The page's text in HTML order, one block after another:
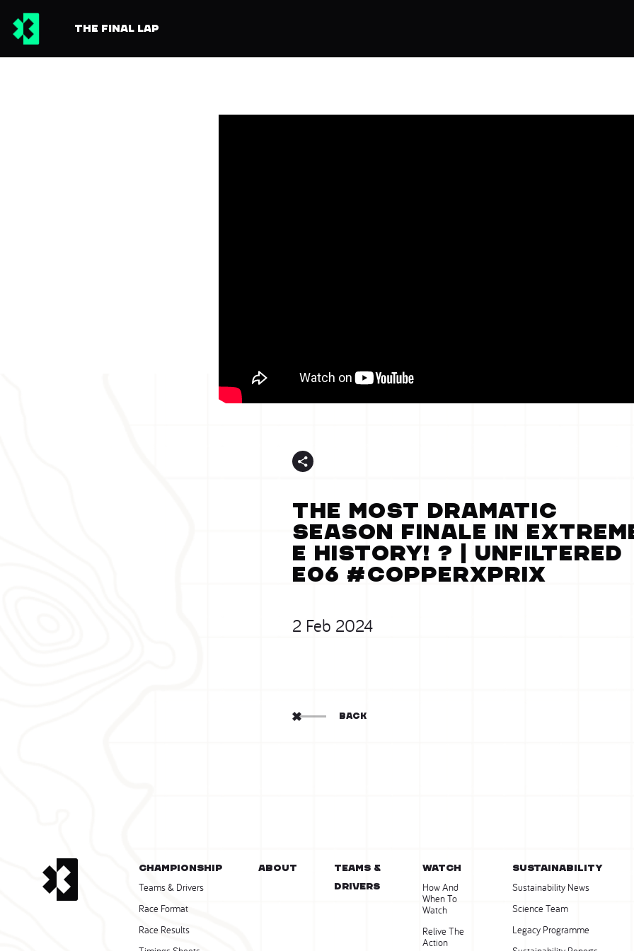
THE FINAL LAP
2 Feb 2024
The MOST DRAMATIC
season finale in
E history! ? | Unfiltered
E06 #CopperXPrix
BACK
CHAMPIONSHIP
Teams & Drivers
Race Format
Race Results
About
Teams &
Drivers
WATCH
How And
When To
Watch
Relive The
Action
SUSTAINABILITY
Sustainability News
Science Team
Legacy Programme